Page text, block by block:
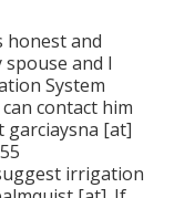
honest and
and I
System
contact him
garciaysna [at]
irrigation